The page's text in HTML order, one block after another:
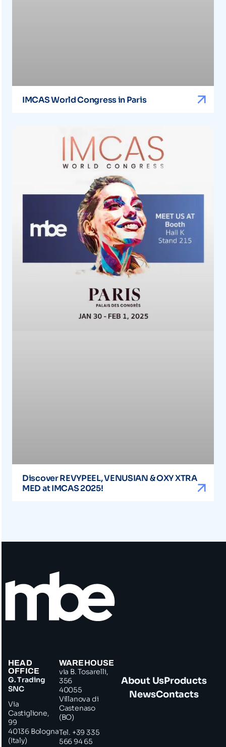
IMCAS World Congress in Paris
Discover REVYPEEL, VENUSIAN & OXY XTRA
MED at IMCAS 2025!
HEAD
OFFICE
G. Trading
SNC
Via
Castiglione,
99
40136 Bologna
(Italy)
WAREHOUSE
via B. Tosarelli,
356
40055
Villanova di
Castenaso
(BO)
Tel. +39 335
566 94 65
About UsProducts
NewsContacts